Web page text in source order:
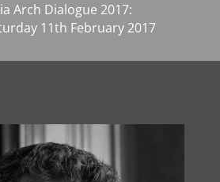
Arch Dialogue 2017:
11th February 2017